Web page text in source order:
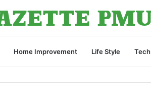
Home Improvement Life Style Tech